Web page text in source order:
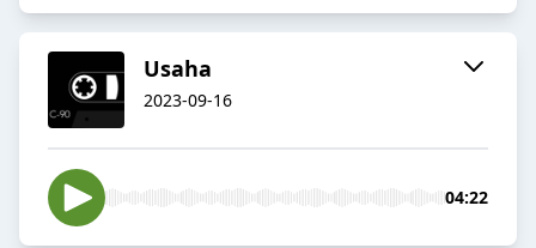
Usaha
2023-09-16
04:22